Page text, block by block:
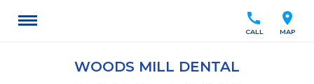
location_on
MAP
call
CALL
WOODS MILL DENTAL